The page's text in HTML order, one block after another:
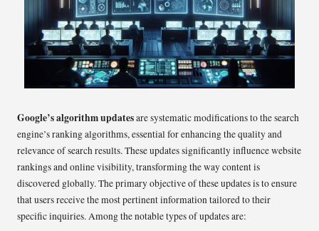
Google’s algorithm updatesare systematic modifications to the search
engine’s ranking algorithms, essential for enhancing the quality and
relevance of search results. These updates significantly influence website
rankings and online visibility, transforming the way content is
discovered globally. The primary objective of these updates is to ensure
that users receive the most pertinent information tailored to their
specific inquiries. Among the notable types of updates are: